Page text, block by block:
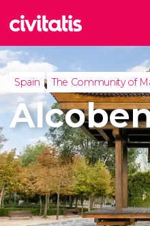
Spain The Community of